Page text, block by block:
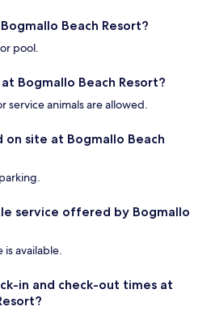
Beach Resort?
pool.
Bogmallo Beach Resort?
service animals are allowed.
site at Bogmallo Beach
service offered by Bogmallo
is available.
in and check-out times at